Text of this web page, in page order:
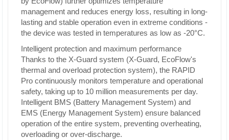
management and reduces energy loss, resulting in long-
lasting and stable operation even in extreme conditions -
the device was tested in temperatures as low as -20°C.
Intelligent protection and maximum performance
Thanks to the X-Guard system (X-Guard, EcoFlow's
thermal and overload protection system), the RAPID
Pro continuously monitors temperature and operational
safety, taking up to 10 million measurements per day.
Intelligent BMS (Battery Management System) and
EMS (Energy Management System) ensure balanced
operation of the entire system, preventing overheating,
overloading or over-discharge.